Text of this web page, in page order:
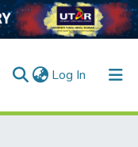
Log In (current)